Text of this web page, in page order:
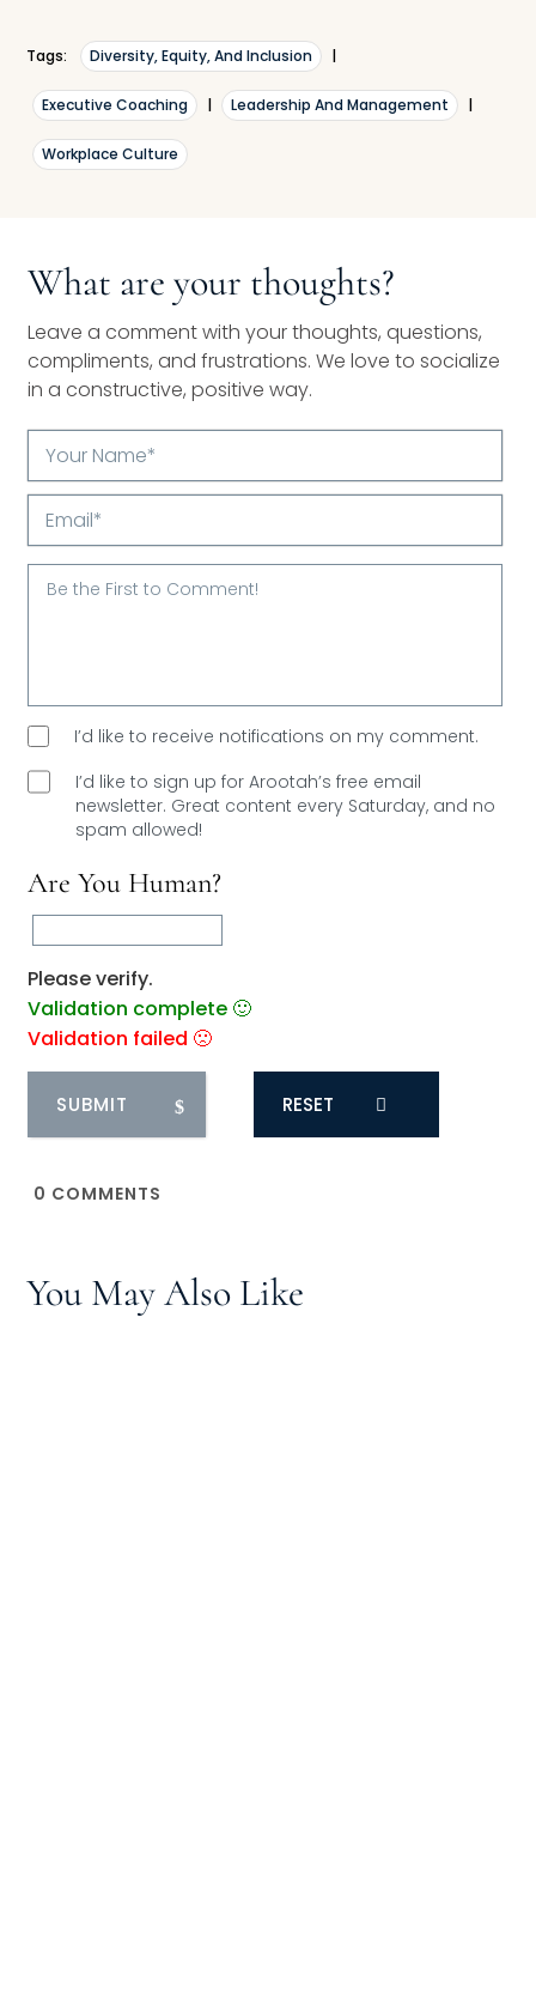
Tags: Diversity, Equity, And Inclusion |
Executive Coaching | Leadership And Management |
Workplace Culture
What are your thoughts?
Leave a comment with your thoughts, questions,
compliments, and frustrations. We love to socialize
in a constructive, positive way.
Your
Name*
Email*
I’d like to receive notifications on my comment.
I’d like to sign up for Arootah’s free email
newsletter. Great content every Saturday, and no
spam allowed!
Are You Human?
Please verify.
Validation complete 🙂
Validation failed 🙁
RESET
0 COMMENTS
You May Also Like